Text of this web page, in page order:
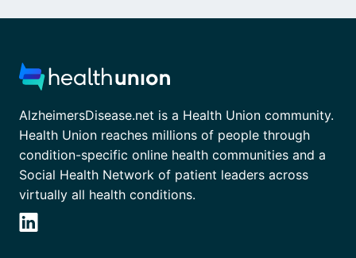
AlzheimersDisease.net is a Health Union community.
Health Union reaches millions of people through
condition-specific online health communities and a
Social Health Network of patient leaders across
virtually all health conditions.